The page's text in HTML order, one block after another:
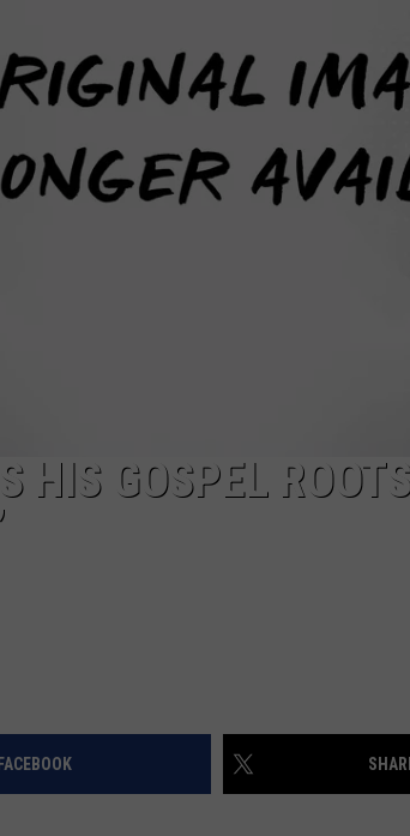
AMERICAN TOP 40 W/RYAN
SEACREST
HIS GOSPEL